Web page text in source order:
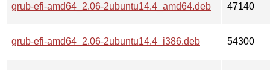
grub-efi-amd64_2.06-2ubuntu14.4_amd64.deb 47140
grub-efi-amd64_2.06-2ubuntu14.4_i386.deb 54300